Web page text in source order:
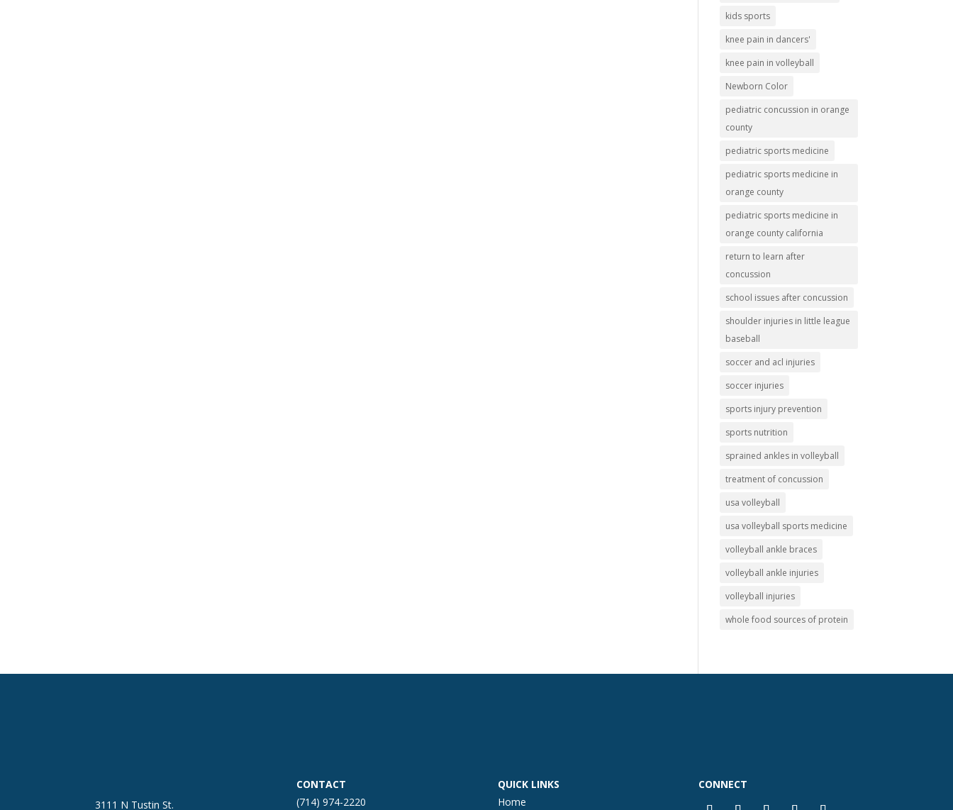
kids sports
knee pain in dancers'
knee pain in volleyball
Newborn Color
pediatric concussion in orange
county
pediatric sports medicine
pediatric sports medicine in
orange county
pediatric sports medicine in
orange county california
return to learn after
concussion
school issues after concussion
shoulder injuries in little league
baseball
soccer and acl injuries
soccer injuries
sports injury prevention
sports nutrition
sprained ankles in volleyball
treatment of concussion
usa volleyball
usa volleyball sports medicine
volleyball ankle braces
volleyball ankle injuries
volleyball injuries
whole food sources of protein
3111 N Tustin St.
CONTACT
(714) 974-2220
QUICK LINKS
Home
CONNECT